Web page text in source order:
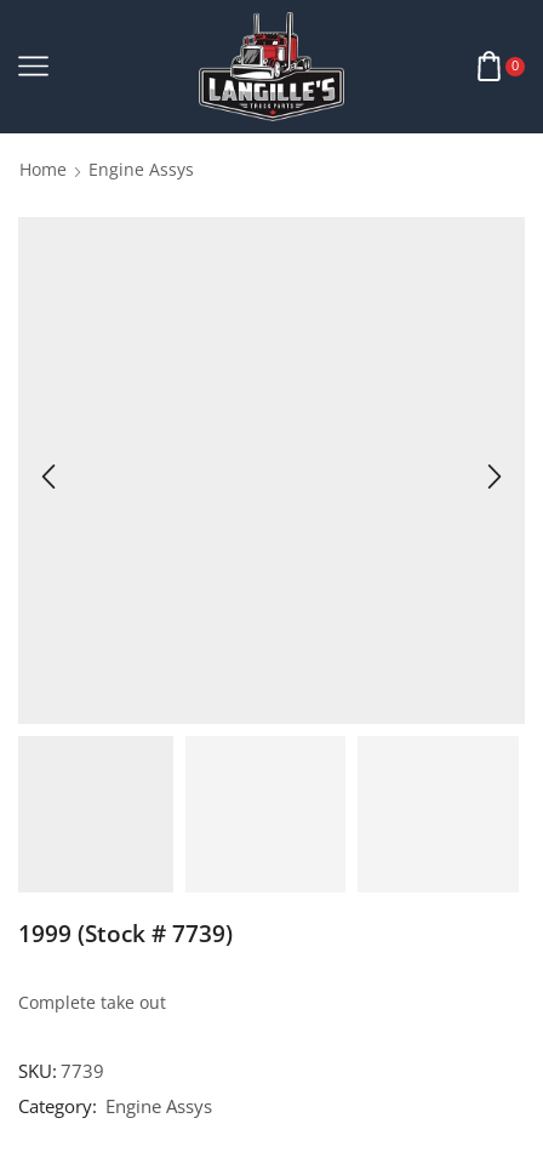
0
Home Engine Assys
1999 (Stock # 7739)
Complete take out
SKU:7739
Category: Engine Assys